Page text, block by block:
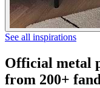
See all inspirations
Official metal
from 200+